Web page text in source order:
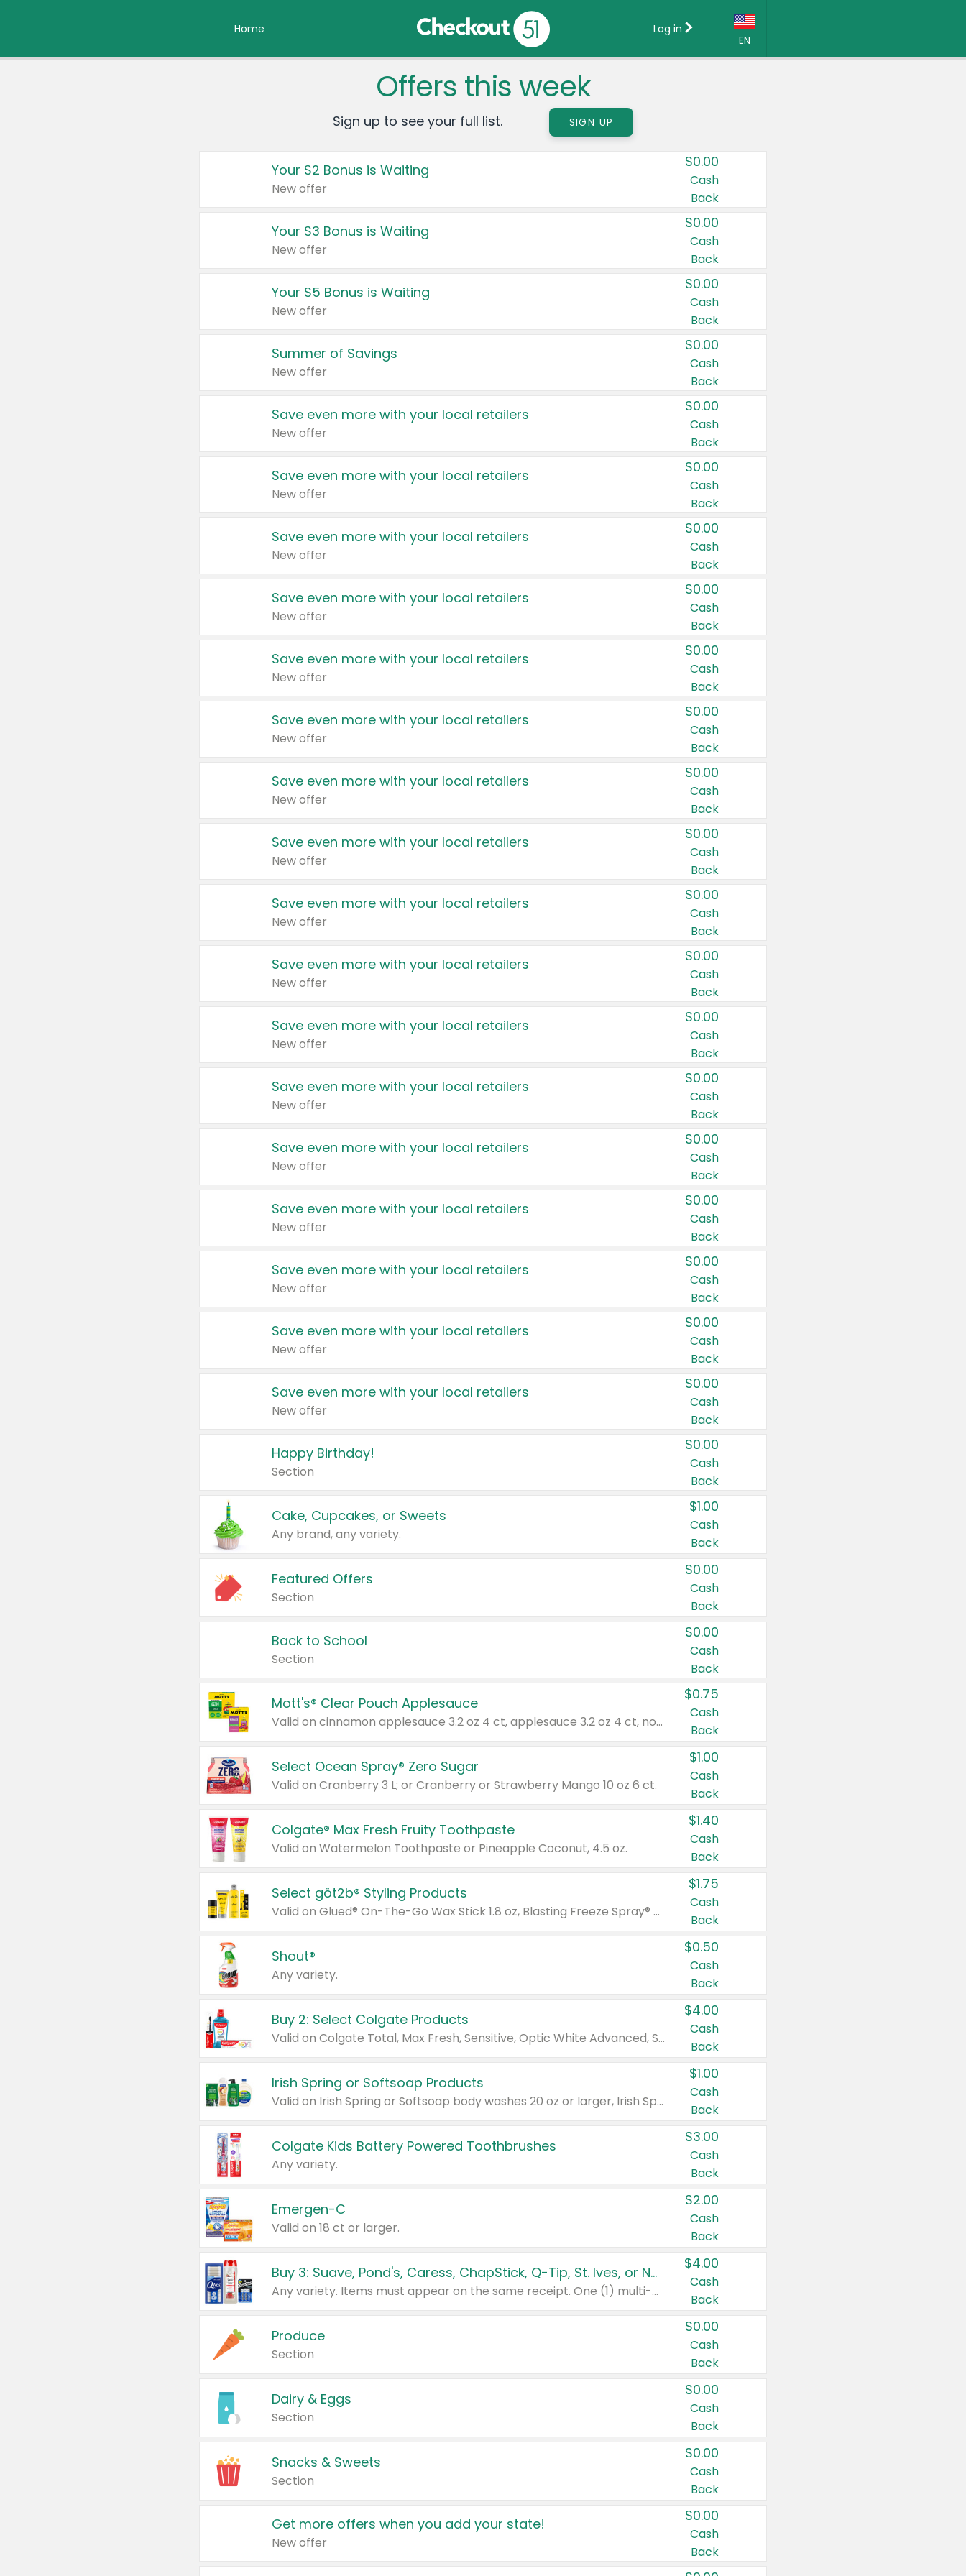
Home
EN
Country:
Canada
United States
Log in
Offers this week
Sign up to see your full list. SIGN UP
Your $2 Bonus is Waiting
New offer
$0.00
Cash
Back
Your $3 Bonus is Waiting
New offer
$0.00
Cash
Back
Your $5 Bonus is Waiting
New offer
$0.00
Cash
Back
Summer of Savings
New offer
$0.00
Cash
Back
Save even more with your local retailers
New offer
$0.00
Cash
Back
Save even more with your local retailers
New offer
$0.00
Cash
Back
Save even more with your local retailers
New offer
$0.00
Cash
Back
Save even more with your local retailers
New offer
$0.00
Cash
Back
Save even more with your local retailers
New offer
$0.00
Cash
Back
Save even more with your local retailers
New offer
$0.00
Cash
Back
Save even more with your local retailers
New offer
$0.00
Cash
Back
Save even more with your local retailers
New offer
$0.00
Cash
Back
Save even more with your local retailers
New offer
$0.00
Cash
Back
Save even more with your local retailers
New offer
$0.00
Cash
Back
Save even more with your local retailers
New offer
$0.00
Cash
Back
Save even more with your local retailers
New offer
$0.00
Cash
Back
Save even more with your local retailers
New offer
$0.00
Cash
Back
Save even more with your local retailers
New offer
$0.00
Cash
Back
Save even more with your local retailers
New offer
$0.00
Cash
Back
Save even more with your local retailers
New offer
$0.00
Cash
Back
Save even more with your local retailers
New offer
$0.00
Cash
Back
Happy Birthday!
Section
$0.00
Cash
Back
Cake, Cupcakes, or Sweets
Any brand, any variety.
$1.00
Cash
Back
Featured Offers
Section
$0.00
Cash
Back
Back to School
Section
$0.00
Cash
Back
Mott's® Clear Pouch Applesauce
Valid on cinnamon applesauce 3.2 oz 4 ct, applesauce 3.2 oz 4 ct, no sugar added applesauce 3.2 oz 4 ct, or fruit smoothie mixed berry 4.2 oz 4 ct.
$0.75
Cash
Back
Select Ocean Spray® Zero Sugar
Valid on Cranberry 3 L; or Cranberry or Strawberry Mango 10 oz 6 ct.
$1.00
Cash
Back
Colgate® Max Fresh Fruity Toothpaste
Valid on Watermelon Toothpaste or Pineapple Coconut, 4.5 oz.
$1.40
Cash
Back
Select göt2b® Styling Products
Valid on Glued® On-The-Go Wax Stick 1.8 oz, Blasting Freeze Spray® Extra Strong Rigid Hold for Spiked Styles 12 oz, Styling Spiking Glue Water-Resistant Bold Screaming Hold Spikes 6 oz, 2-in-1 Brow Gel & Edge Control Strong Hold Eyebrow & Hair Mascara 0.54 oz.
$1.75
Cash
Back
Shout®
Any variety.
$0.50
Cash
Back
Buy 2: Select Colgate Products
Valid on Colgate Total, Max Fresh, Sensitive, Optic White Advanced, Stain Fighter, Purple or Charcoal toothpastes 3 oz or larger, Colgate 360°, Total, Gum Health, Expert or Optic White toothbrushes , mouthwashes or mouth rinses 16 oz or larger. Excludes 3 pack toothpastes. Items must appear on the same receipt.
$4.00
Cash
Back
Irish Spring or Softsoap Products
Valid on Irish Spring or Softsoap body washes 20 oz or larger, Irish Spring bar soap multi-packs 6 ct or larger, or Softsoap liquid hand soap refills 50 oz.
$1.00
Cash
Back
Colgate Kids Battery Powered Toothbrushes
Any variety.
$3.00
Cash
Back
Emergen-C
Valid on 18 ct or larger.
$2.00
Cash
Back
Buy 3: Suave, Pond's, Caress, ChapStick, Q-Tip, St. Ives, or Noxzema Products
Any variety. Items must appear on the same receipt. One (1) multi-pack is considered one (1) item purchased.
$4.00
Cash
Back
Produce
Section
$0.00
Cash
Back
Dairy & Eggs
Section
$0.00
Cash
Back
Snacks & Sweets
Section
$0.00
Cash
Back
Get more offers when you add your state!
New offer
$0.00
Cash
Back